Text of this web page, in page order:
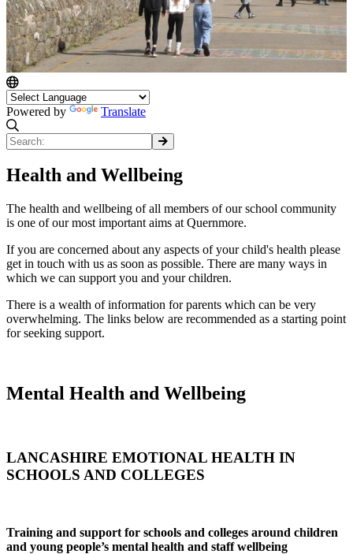
Powered by Translate
Health and Wellbeing
The health and wellbeing of all members of our school community
is one of our most important aims at Quernmore.
If you are concerned about any aspects of your child's health please
get in touch with us as soon as possible. There are many ways in
which we can support you and your children.
There is a wealth of information for parents which can be very
overwhelming. The links below are recommended as a starting point
for seeking support.
Mental Health and Wellbeing
LANCASHIRE EMOTIONAL HEALTH IN
SCHOOLS AND COLLEGES
Training and support for schools and colleges around children
and young people’s mental health and staff wellbeing